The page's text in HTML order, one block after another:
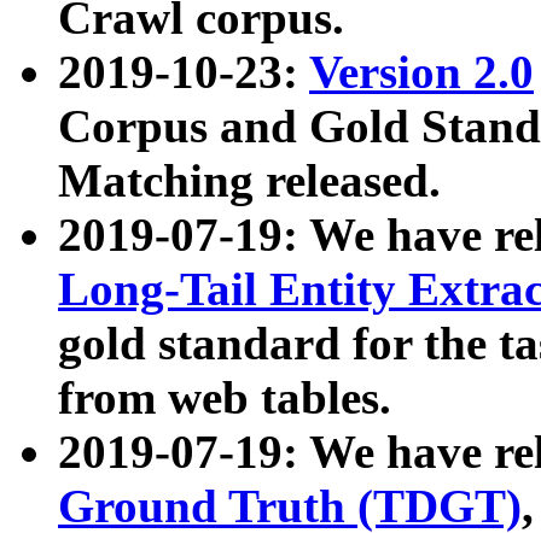
Crawl corpus.
2019-10-23: Version 2.0
Corpus and Gold
Matching released.
2019-07-19: We have
Long-Tail Entity
gold standard for the
from web tables.
2019-07-19: We have
Ground Truth (TDGT)